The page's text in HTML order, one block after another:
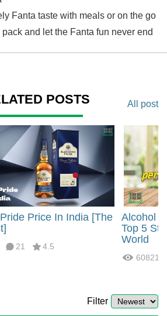
Fanta taste with meals or on the go
and let the Fanta fun never end
POSTS All post
Price In India [The
21 4.5
Alcohol
Top 5
World
60821
Filter